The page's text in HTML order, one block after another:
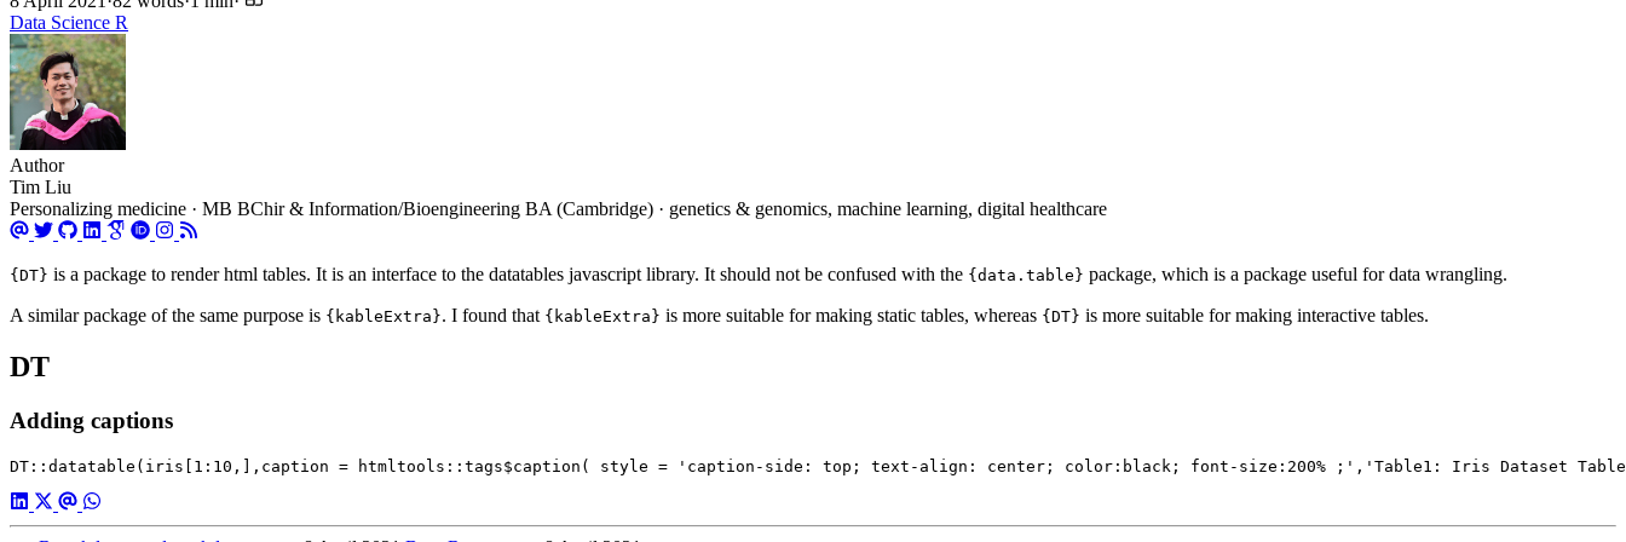
Data Science R
Author
Tim Liu
Personalizing medicine · MB BChir & Information/Bioengineering BA (Cambridge) · genetics & genomics, machine learning, digital healthcare
{DT} is a package to render html tables. It is an interface to the datatables javascript library. It should not be confused with the {data.table} package, which is a package useful for data wrangling.
A similar package of the same purpose is {kableExtra}. I found that {kableExtra} is more suitable for making static tables, whereas {DT} is more suitable for making interactive tables.
DT
Adding captions
DT::datatable(iris[1:10,],caption = htmltools::tags$caption( style = 'caption-side: top; text-align: center; color:black; font-size:200% ;','Table1: Iris Dataset